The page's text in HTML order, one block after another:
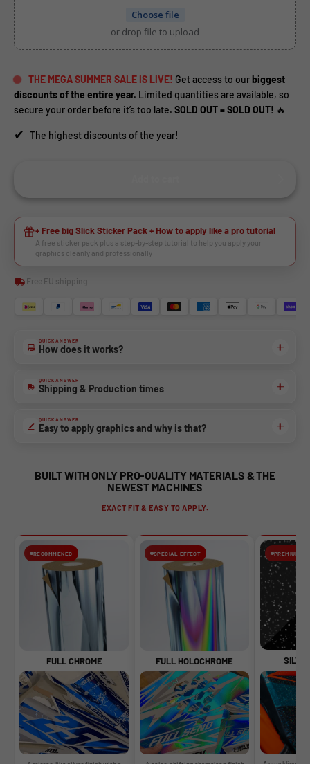
Choose file
or drop file to upload
THE MEGA SUMMER SALE IS LIVE! Get access to ourbiggest
discounts of the entire year. Limited quantities are available, so
secure your order before it’s too late. SOLD OUT = SOLD OUT! 🔥
✔ The highest discounts of the year!
+ Free big Slick Sticker Pack + How to apply like a pro tutorial
A free sticker pack plus a step-by-step tutorial to help you apply your
graphics cleanly and professionally.
Free EU shipping
QUICK ANSWER
How does it works?
QUICK ANSWER
Shipping & Production times
QUICK ANSWER
Easy to apply graphics and why is that?
BUILT WITH ONLY PRO-QUALITY MATERIALS & THE
NEWEST MACHINES
EXACT FIT & EASY TO APPLY.
RECOMMENED
FULL CHROME
SPECIAL EFFECT
FULL HOLOCHROME
PREMIUM
HEY RIDER, WANT A
DISCOUNT?🙌
YES, SURE >>
NO, THANKS